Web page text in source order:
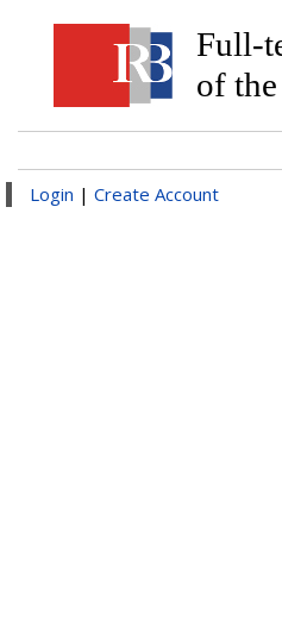
Full-
of
Login | Create Account